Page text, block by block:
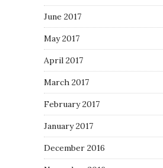
June 2017
May 2017
April 2017
March 2017
February 2017
January 2017
December 2016